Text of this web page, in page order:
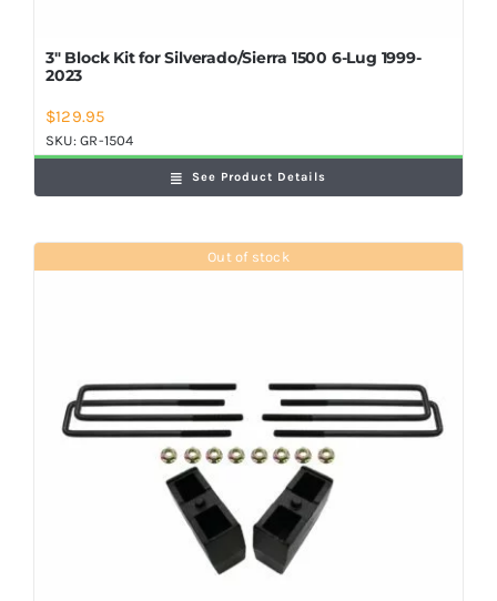
3″ Block Kit for Silverado/Sierra 1500 6-Lug 1999-
2023
$129.95
SKU:GR-1504
See Product Details
Out of stock